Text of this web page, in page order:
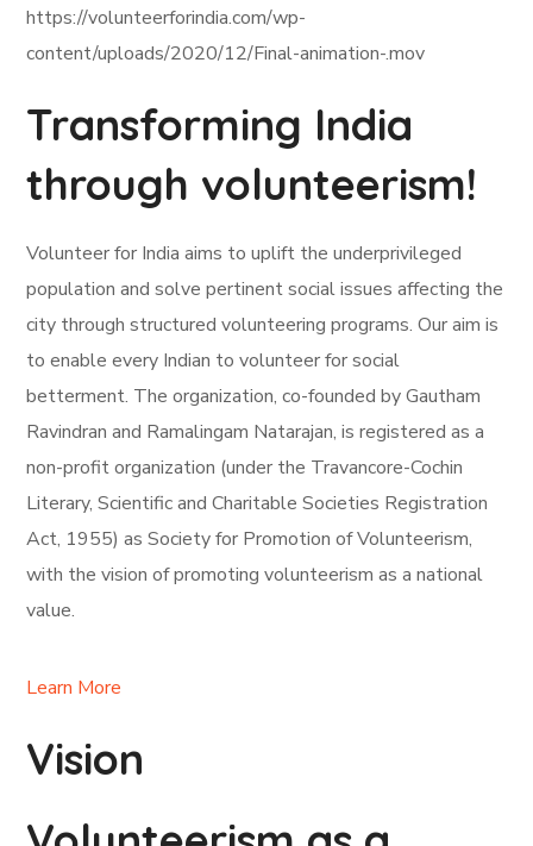
https://volunteerforindia.com/wp-
content/uploads/2020/12/Final-animation-.mov
Transforming India
through volunteerism!
Volunteer for India aims to uplift the underprivileged
population and solve pertinent social issues affecting the
city through structured volunteering programs. Our aim is
to enable every Indian to volunteer for social
betterment. The organization, co-founded by Gautham
Ravindran and Ramalingam Natarajan, is registered as a
non-profit organization (under the Travancore-Cochin
Literary, Scientific and Charitable Societies Registration
Act, 1955) as Society for Promotion of Volunteerism,
with the vision of promoting volunteerism as a national
value.
Learn More
Vision